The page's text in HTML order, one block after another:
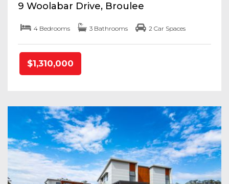
9 Woolabar Drive, Broulee
4 Bedrooms 3 Bathrooms 2 Car Spaces
$1,310,000